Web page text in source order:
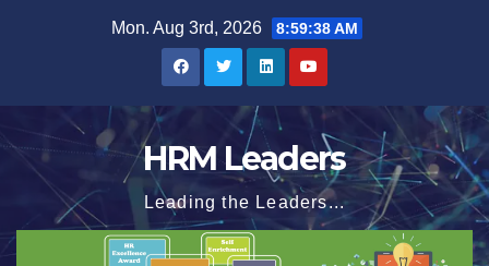
Mon. Aug 3rd, 2026 8:59:39 AM
HRM Leaders
Leading the Leaders...